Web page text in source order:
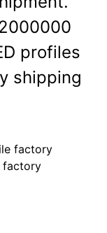
profiles
shipping
factory